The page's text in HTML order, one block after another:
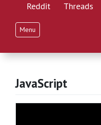
Reddit
Threads
Menu
JavaScript